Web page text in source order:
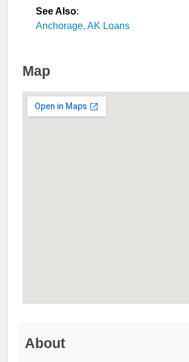
See Also:
Anchorage, AK Loans
Map
About